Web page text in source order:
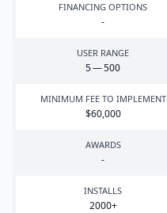
FINANCING OPTIONS
-
USER RANGE
5—500
MINIMUM FEE TO IMPLEMENT
$60,000
AWARDS
-
INSTALLS
2000+